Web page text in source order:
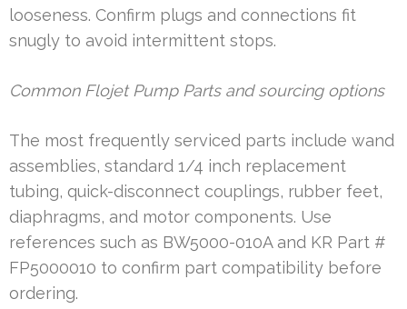
looseness. Confirm plugs and connections fit
snugly to avoid intermittent stops.
Common Flojet Pump Parts and sourcing options
The most frequently serviced parts include wand
assemblies, standard 1/4 inch replacement
tubing, quick-disconnect couplings, rubber feet,
diaphragms, and motor components. Use
references such as BW5000-010A and KR Part #
FP5000010 to confirm part compatibility before
ordering.